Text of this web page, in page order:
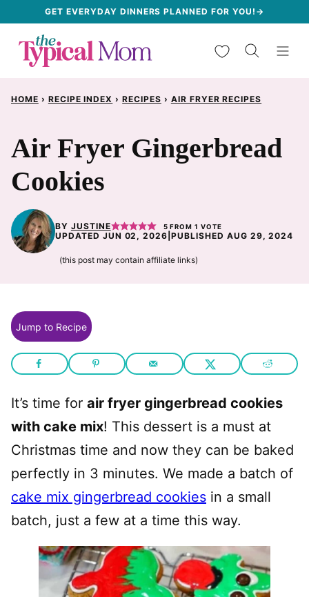
content
GET EVERYDAY DINNERS PLANNED FOR YOU!→
My Favorites
HOME › RECIPE INDEX › RECIPES › AIR FRYER RECIPES
Air Fryer Gingerbread
Cookies
BY JUSTINE 5 FROM 1 VOTE
UPDATED JUN 02, 2026 |PUBLISHED AUG 29, 2024
(this post may contain affiliate links)
Jump to Recipe
It’s time for air fryer gingerbread cookies
with cake mix! This dessert is a must at
Christmas time and now they can be baked
perfectly in 3 minutes. We made a batch of
cake mix gingerbread cookies in a small
batch, just a few at a time this way.